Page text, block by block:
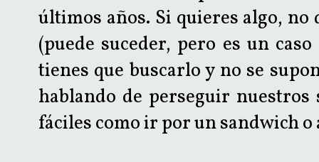
últimos años. Si quieres algo, no
(puede suceder, pero es un
tienes que buscarlo y no se
hablando de perseguir
fáciles como ir por un sandwich o